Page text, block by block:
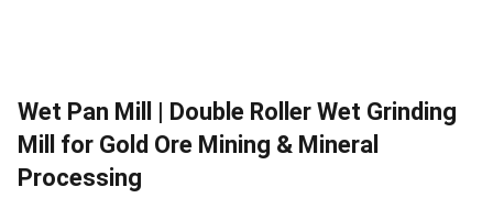
Wet Pan Mill | Double Roller Wet Grinding
Mill for Gold Ore Mining & Mineral
Processing